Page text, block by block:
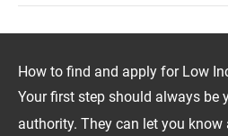
How to find and apply for Low
Your first step should always be
authority. They can let you